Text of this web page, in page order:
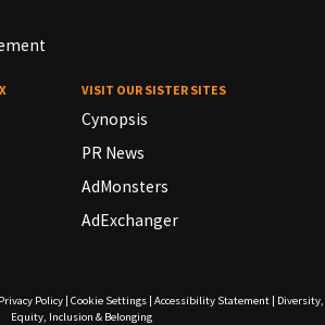
VISIT OUR SISTER SITES
Cynopsis
PR News
AdMonsters
AdExchanger
Privacy Policy| Cookie Settings| Accessibility Statement| Diversity,
Equity, Inclusion & Belonging